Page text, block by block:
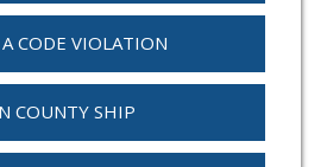
CODE VIOLATION
COUNTY SHIP